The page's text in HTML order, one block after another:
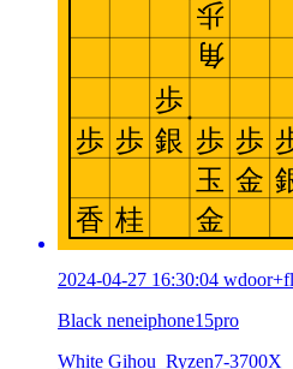
2024-04-27 16:30:04
Black neneiphone15pro
White Gihou_Ryzen7-3700X